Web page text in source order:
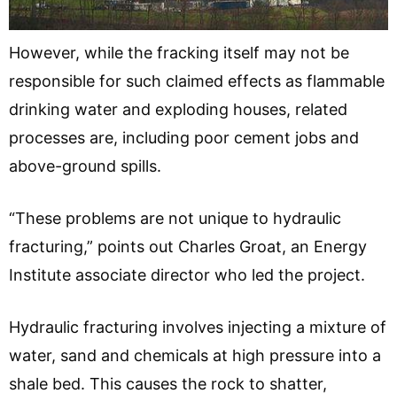
However, while the fracking itself may not be
responsible for such claimed effects as flammable
drinking water and exploding houses, related
processes are, including poor cement jobs and
above-ground spills.
“These problems are not unique to hydraulic
fracturing,” points out Charles Groat, an Energy
Institute associate director who led the project.
Hydraulic fracturing involves injecting a mixture of
water, sand and chemicals at high pressure into a
shale bed. This causes the rock to shatter,